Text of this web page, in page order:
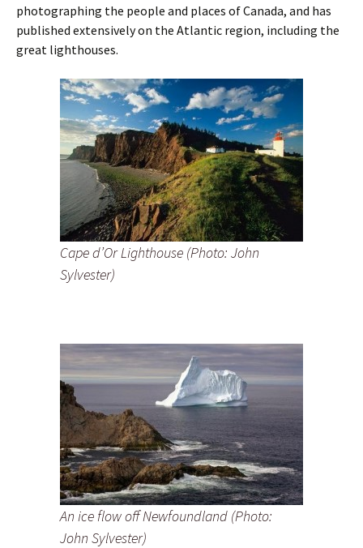
photographing the people and places of Canada, and has
published extensively on the Atlantic region, including the
great lighthouses.
Cape d’Or Lighthouse (Photo: John
Sylvester)
An ice flow off Newfoundland (Photo:
John Sylvester)